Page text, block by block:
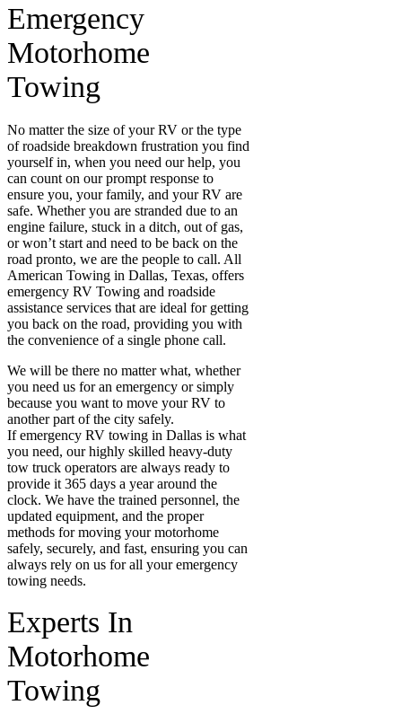
Emergency
Motorhome
Towing
No matter the size of your RV or the type
of roadside breakdown frustration you find
yourself in, when you need our help, you
can count on our prompt response to
ensure you, your family, and your RV are
safe. Whether you are stranded due to an
engine failure, stuck in a ditch, out of gas,
or won’t start and need to be back on the
road pronto, we are the people to call. All
American Towing in Dallas, Texas, offers
emergency RV Towing and roadside
assistance services that are ideal for getting
you back on the road, providing you with
the convenience of a single phone call.
We will be there no matter what, whether
you need us for an emergency or simply
because you want to move your RV to
another part of the city safely.
If emergency RV towing in Dallas is what
you need, our highly skilled heavy-duty
tow truck operators are always ready to
provide it 365 days a year around the
clock. We have the trained personnel, the
updated equipment, and the proper
methods for moving your motorhome
safely, securely, and fast, ensuring you can
always rely on us for all your emergency
towing needs.
Experts In
Motorhome
Towing